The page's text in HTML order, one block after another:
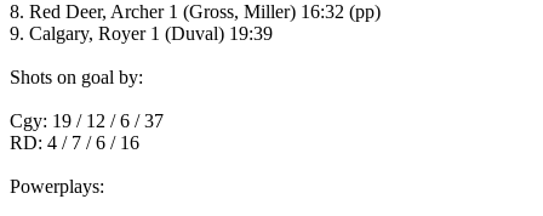
8. Red Deer, Archer 1 (Gross, Miller) 16:32 (pp)
9. Calgary, Royer 1 (Duval) 19:39
Shots on goal by:
Cgy: 19 / 12 / 6 / 37
RD: 4 / 7 / 6 / 16
Powerplays: